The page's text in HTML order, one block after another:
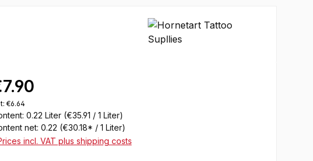
€6.64
0.22 Liter (€35.91 / 1 Liter)
net: 0.22 (€30.18* / 1 Liter)
incl. VAT plus shipping costs